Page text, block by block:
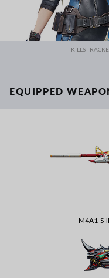
KILLS
EQUIPPED
M4A1-S-